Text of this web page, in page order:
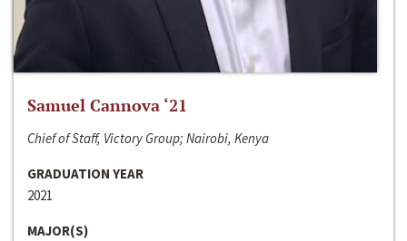
Samuel Cannova ‘21
Chief of Staff, Victory Group; Nairobi, Kenya
GRADUATION YEAR
2021
MAJOR(S)